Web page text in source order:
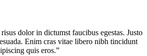
dolor in dictumst faucibus egestas. Justo
Enim cras vitae libero nibh tincidunt
quis eros.”